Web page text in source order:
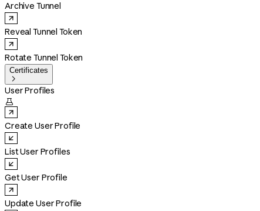
Archive Tunnel
Reveal Tunnel Token
Rotate Tunnel Token
Certificates

User Profiles

Create User Profile
List User Profiles
Get User Profile
Update User Profile